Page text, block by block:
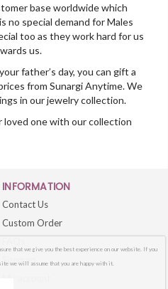
base worldwide which
no special demand for Males
too as they work hard for us
us.
father’s day, you can gift a
from Sunargi Anytime. We
in our jewelry collection.
one with our collection
INFORMATION
Contact Us
Custom Order
Sitemap
that we give you the best experience on our website. If you
we will assume that you are happy with it.